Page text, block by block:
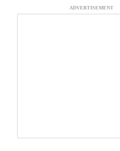
ADVERTISEMENT